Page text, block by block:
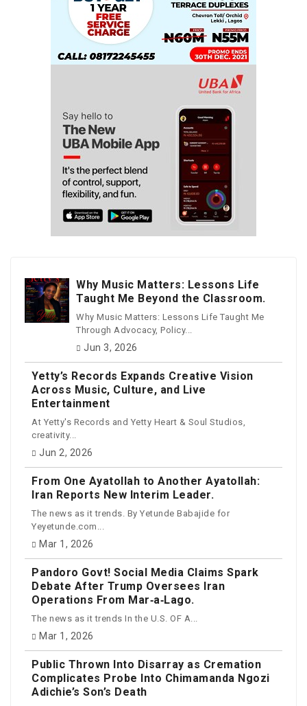
Why Music Matters: Lessons Life
Taught Me Beyond the Classroom.
Why Music Matters: Lessons Life Taught Me
Through Advocacy, Policy...
Jun 3, 2026
Yetty’s Records Expands Creative Vision
Across Music, Culture, and Live
Entertainment
At Yetty's Records and Yetty Heart & Soul Studios,
creativity...
Jun 2, 2026
From One Ayatollah to Another Ayatollah:
Iran Reports New Interim Leader.
The news as it trends. By Yetunde Babajide for
Yeyetunde.com...
Mar 1, 2026
Pandoro Govt! Social Media Claims Spark
Debate After Trump Oversees Iran
Operations From Mar‑a‑Lago.
The news as it trends In the U.S. OF A...
Mar 1, 2026
Public Thrown Into Disarray as Cremation
Complicates Probe Into Chimamanda Ngozi
Adichie’s Son’s Death